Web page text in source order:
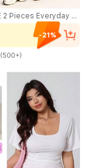
GLOWMODE 2 Pieces Everyday Glow Ultra-Soft Lightweight Stretchy Short-Sleeve Crew Neck Crop Top & FeatherFit™ Leggings Set Low Impact Daily Casual Street Wear
-21%
(500+)